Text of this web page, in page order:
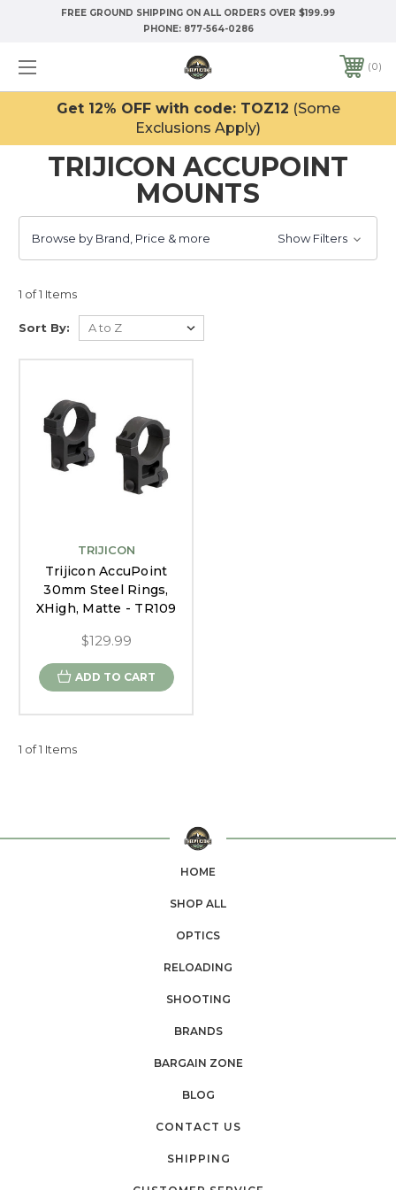
FREE GROUND SHIPPING ON ALL ORDERS OVER $199.99
PHONE: 877-564-0286
0
Get 12% OFF with code: TOZ12 (Some
Exclusions Apply)
TRIJICON ACCUPOINT
MOUNTS
Browse by Brand, Price & more Show Filters
1 of 1 Items
Sort By:
TRIJICON
Trijicon AccuPoint
30mm Steel Rings,
XHigh, Matte - TR109
$129.99
ADD TO CART
1 of 1 Items
HOME
SHOP ALL
OPTICS
RELOADING
SHOOTING
BRANDS
BARGAIN ZONE
BLOG
CONTACT US
SHIPPING